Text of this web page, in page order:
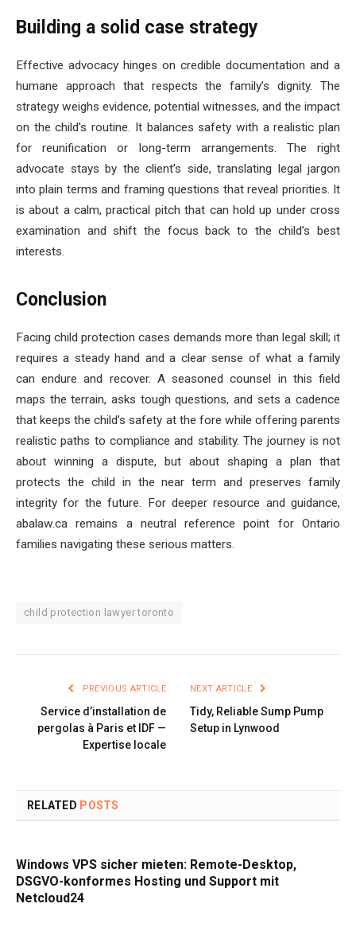
Building a solid case strategy
Effective advocacy hinges on credible documentation and a
humane approach that respects the family’s dignity. The
strategy weighs evidence, potential witnesses, and the impact
on the child’s routine. It balances safety with a realistic plan
for reunification or long-term arrangements. The right
advocate stays by the client’s side, translating legal jargon
into plain terms and framing questions that reveal priorities. It
is about a calm, practical pitch that can hold up under cross
examination and shift the focus back to the child’s best
interests.
Conclusion
Facing child protection cases demands more than legal skill; it
requires a steady hand and a clear sense of what a family
can endure and recover. A seasoned counsel in this field
maps the terrain, asks tough questions, and sets a cadence
that keeps the child’s safety at the fore while offering parents
realistic paths to compliance and stability. The journey is not
about winning a dispute, but about shaping a plan that
protects the child in the near term and preserves family
integrity for the future. For deeper resource and guidance,
abalaw.ca remains a neutral reference point for Ontario
families navigating these serious matters.
child protection lawyer toronto
PREVIOUS ARTICLE
Service d’installation de
pergolas à Paris et IDF —
Expertise locale
NEXT ARTICLE
Tidy, Reliable Sump Pump
Setup in Lynwood
RELATED POSTS
Windows VPS sicher mieten: Remote-Desktop,
DSGVO-konformes Hosting und Support mit
Netcloud24